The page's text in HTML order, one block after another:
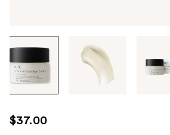
the
images
use
the
$37.00